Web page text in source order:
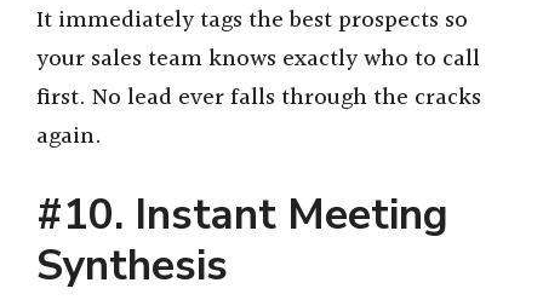
It immediately tags the best prospects so
your sales team knows exactly who to call
first. No lead ever falls through the cracks
again.
#10. Instant Meeting
Synthesis